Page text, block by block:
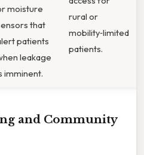
moisture
that
patients
leakage
imminent.
rural or
mobility‑limited
patients.
and Community